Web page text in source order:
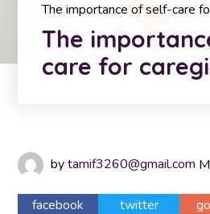
The importance of self-care
The
care for
by tamif3260@gmail.com
facebook twitter